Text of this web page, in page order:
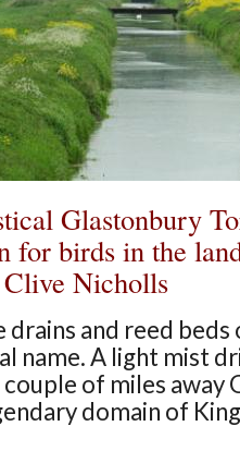
Glastonbury
for birds in the
Clive Nicholls
drains and reed
name. A light mist
of miles away
domain of